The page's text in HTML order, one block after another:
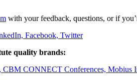
with your feedback, questions, or if
Facebook, Twitter
quality brands:
CBM CONNECT Conferences, Mobius